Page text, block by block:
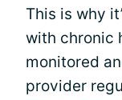
This is why
with chronic
monitored
provider